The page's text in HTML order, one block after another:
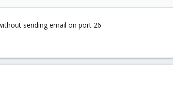
sending email on port 26